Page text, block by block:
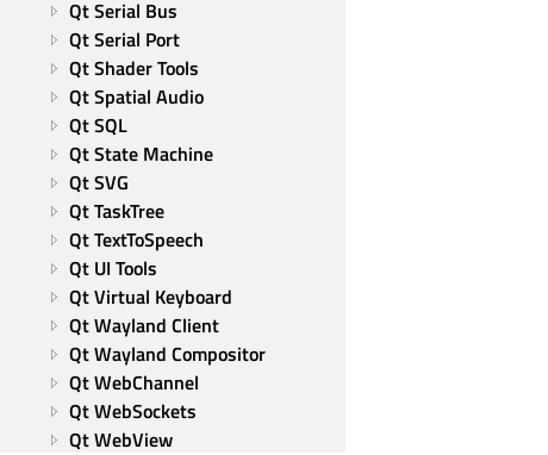
Qt Serial Bus
Qt Serial Port
Qt Shader Tools
Qt Spatial Audio
Qt SQL
Qt State Machine
Qt SVG
Qt TaskTree
Qt TextToSpeech
Qt UI Tools
Qt Virtual Keyboard
Qt Wayland Client
Qt Wayland Compositor
Qt WebChannel
Qt WebSockets
Qt WebView